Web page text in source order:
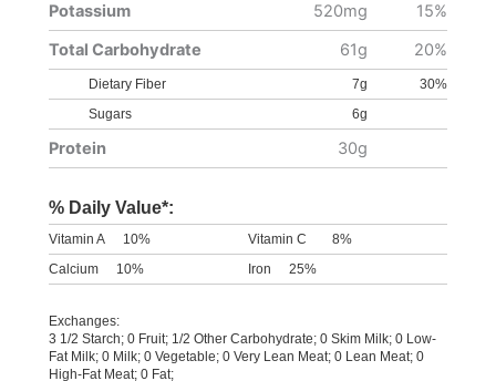
Potassium
520mg
15%
Total Carbohydrate
61g 20%
Dietary Fiber 7g
30%
Sugars
6g
Protein 30g
% Daily Value*:
Vitamin A 10% Vitamin C
8%
Calcium
10% Iron 25%
Exchanges:
3 1/2 Starch; 0 Fruit; 1/2 Other Carbohydrate; 0 Skim Milk; 0 Low-
Fat Milk; 0 Milk; 0 Vegetable; 0 Very Lean Meat; 0 Lean Meat; 0
High-Fat Meat; 0 Fat;